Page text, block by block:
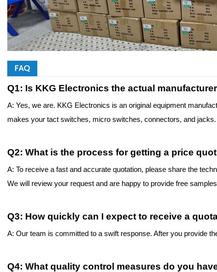
FAQ
Q1: Is KKG Electronics the actual
A: Yes, we are. KKG Electronics is an original equipment
makes your tact switches, micro switches, connectors, and
Q2: What is the process for getting a price
A: To receive a fast and accurate quotation, please share the
We will review your request and are happy to provide free
Q3: How quickly can I expect to receive a
A: Our team is committed to a swift response. After you provide
Q4: What quality control measures do you